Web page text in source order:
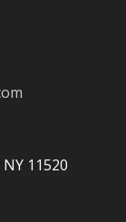
NY 11520